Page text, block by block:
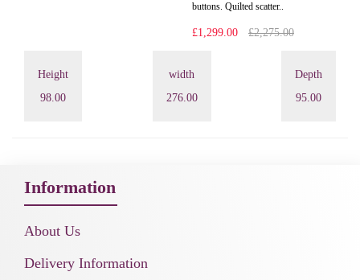
buttons. Quilted scatter..
£1,299.00 £2,275.00
Height
98.00
width
276.00
Depth
95.00
Information
About Us
Delivery Information